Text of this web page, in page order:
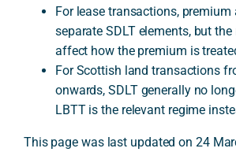
For lease transactions, premium
separate SDLT elements, but
affect how the premium is
For Scottish land transactions
onwards, SDLT generally no
LBTT is the relevant regime
This page was last updated on 24